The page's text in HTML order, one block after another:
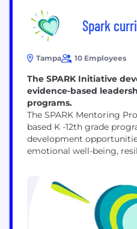
Spark
Tampa 10 Employees
The SPARK Initiative
evidence-based
programs.
The SPARK Mentoring
based K -12th grade
development
emotional well-being,
skills needed to navigate
10 years, we have
researched K-12
education programs in
are proven to help youth